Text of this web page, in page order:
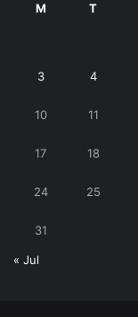
M T
3 4
10 11
17 18
24 25
31
« Jul